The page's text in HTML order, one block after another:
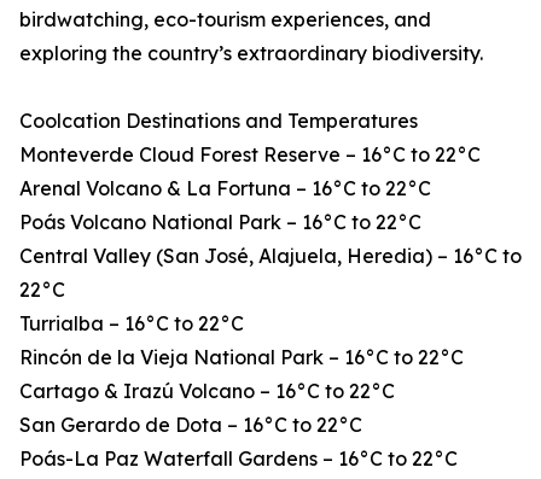
birdwatching, eco-tourism experiences, and
exploring the country’s extraordinary biodiversity.
Coolcation Destinations and Temperatures
Monteverde Cloud Forest Reserve – 16°C to 22°C
Arenal Volcano & La Fortuna – 16°C to 22°C
Poás Volcano National Park – 16°C to 22°C
Central Valley (San José, Alajuela, Heredia) – 16°C to
22°C
Turrialba – 16°C to 22°C
Rincón de la Vieja National Park – 16°C to 22°C
Cartago & Irazú Volcano – 16°C to 22°C
San Gerardo de Dota – 16°C to 22°C
Poás-La Paz Waterfall Gardens – 16°C to 22°C